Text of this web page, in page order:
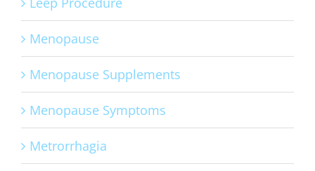
Menopause
Menopause Supplements
Menopause Symptoms
Metrorrhagia